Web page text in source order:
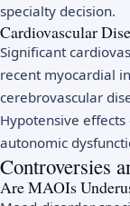
specialty decision.
Cardiovascular
Significant
recent myocardial
cerebrovascular
Hypotensive
autonomic
Controversies
Are MAOIs